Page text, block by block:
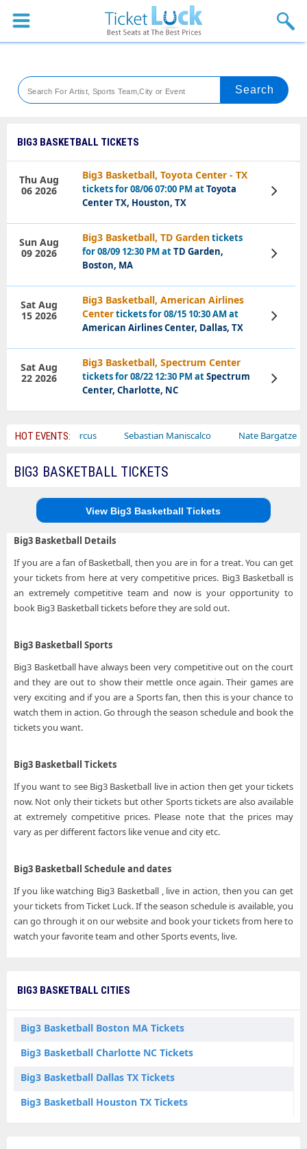
Sports
Theaters
Festival
Blog
BIG3 BASKETBALL TICKETS
Big3 Basketball, Toyota Center - TX
tickets for 08/06 07:00 PM atToyota
Center TX, Houston, TX
Thu Aug
06 2026
View
Tickets
Big3 Basketball, TD Gardentickets
for 08/09 12:30 PM atTD Garden,
Boston, MA
Sun Aug
09 2026
View
Tickets
Big3 Basketball, American Airlines
Centertickets for 08/15 10:30 AM at
American Airlines Center, Dallas, TX
Sat Aug
15 2026
View
Tickets
Big3 Basketball, Spectrum Center
tickets for 08/22 12:30 PM atSpectrum
Center, Charlotte, NC
Sat Aug
22 2026
View
Tickets
HOT EVENTS:
Bailey Circus Sebastian Maniscalco Nate Bargatze
BIG3 BASKETBALL TICKETS
View Big3 Basketball Tickets
Big3 Basketball Details
If you are a fan of Basketball, then you are in for a treat. You can get
your tickets from here at very competitive prices. Big3 Basketball is
an extremely competitive team and now is your opportunity to
book Big3 Basketball tickets before they are sold out.
Big3 Basketball Sports
Big3 Basketball have always been very competitive out on the court
and they are out to show their mettle once again. Their games are
very exciting and if you are a Sports fan, then this is your chance to
watch them in action. Go through the season schedule and book the
tickets you want.
Big3 Basketball Tickets
If you want to see Big3 Basketball live in action then get your tickets
now. Not only their tickets but other Sports tickets are also available
at extremely competitive prices. Please note that the prices may
vary as per different factors like venue and city etc.
Big3 Basketball Schedule and dates
If you like watching Big3 Basketball , live in action, then you can get
your tickets from Ticket Luck. If the season schedule is available, you
can go through it on our website and book your tickets from here to
watch your favorite team and other Sports events, live.
BIG3 BASKETBALL CITIES
Big3 Basketball Boston MA Tickets
Big3 Basketball Charlotte NC Tickets
Big3 Basketball Dallas TX Tickets
Big3 Basketball Houston TX Tickets